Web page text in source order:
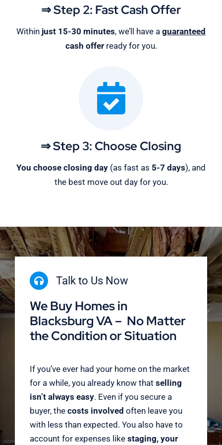
⇒ Step 2: Fast Cash Offer
Within just 15-30 minutes, we’ll have a guaranteed
cash offerready for you.
⇒ Step 3: Choose Closing
You choose closing day (as fast as 5-7 days), and
the best move out day for you.
Talk to Us Now
We Buy Homes in
Blacksburg VA – No Matter
the Condition or Situation
If you’ve ever had your home on the market
for a while, you already know that selling
isn’t always easy. Even if you secure a
buyer, the costs involved often leave you
with less than expected. You also have to
account for expenses like staging, your